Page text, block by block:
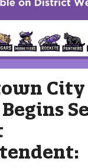
City